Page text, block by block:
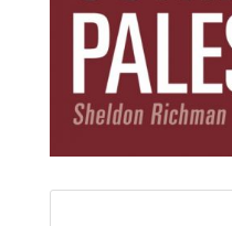
Get the ebook that